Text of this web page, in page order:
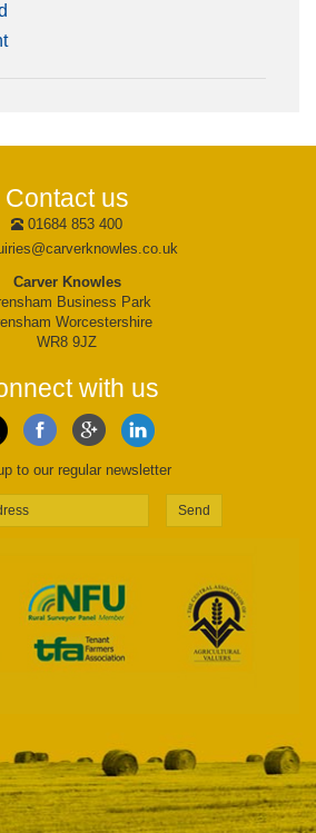
Contact us
01684 853 400
Carver Knowles
Business Park
Worcestershire
WR8 9JZ
with us
to our regular newsletter
Send